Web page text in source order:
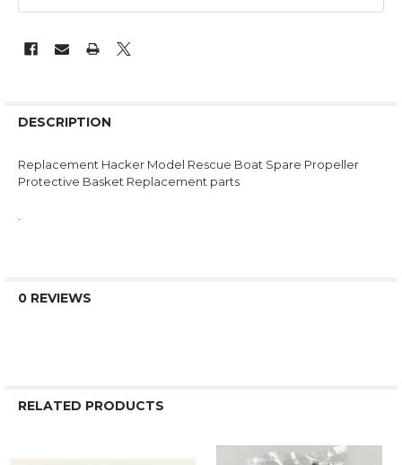
DESCRIPTION
Replacement Hacker Model Rescue Boat Spare Propeller
Protective Basket Replacement parts
.
0 REVIEWS
RELATED PRODUCTS